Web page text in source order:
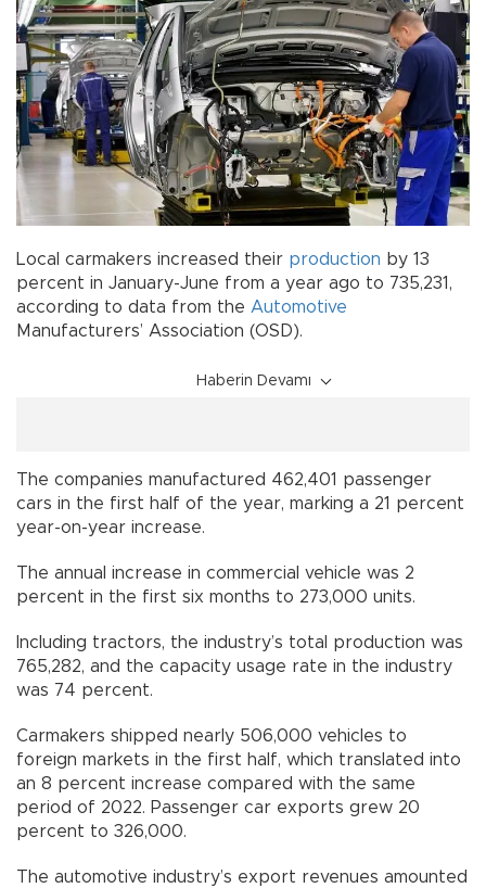
Local carmakers increased their production by 13
percent in January-June from a year ago to 735,231,
according to data from the Automotive
Manufacturers’ Association (OSD).
Haberin Devamı
The companies manufactured 462,401 passenger
cars in the first half of the year, marking a 21 percent
year-on-year increase.
The annual increase in commercial vehicle was 2
percent in the first six months to 273,000 units.
Including tractors, the industry’s total production was
765,282, and the capacity usage rate in the industry
was 74 percent.
Carmakers shipped nearly 506,000 vehicles to
foreign markets in the first half, which translated into
an 8 percent increase compared with the same
period of 2022. Passenger car exports grew 20
percent to 326,000.
The automotive industry’s export revenues amounted